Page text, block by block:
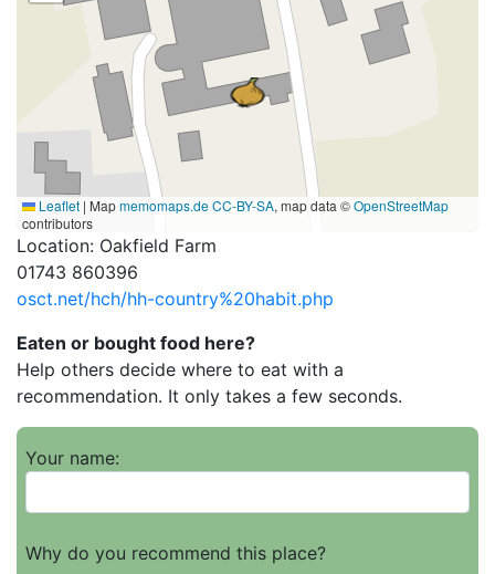
Leaflet | Mapmemomaps.deCC-BY-SA, map data ©OpenStreetMap
contributors
Location: Oakfield Farm
01743 860396
osct.net/hch/hh-country%20habit.php
Eaten or bought food here?
Help others decide where to eat with a
recommendation. It only takes a few seconds.
Your name:
Why do you recommend this place?